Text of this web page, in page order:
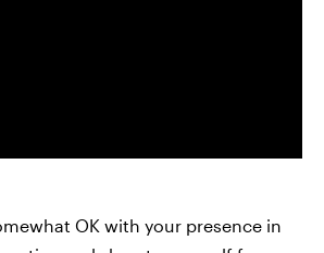
OK with your presence in